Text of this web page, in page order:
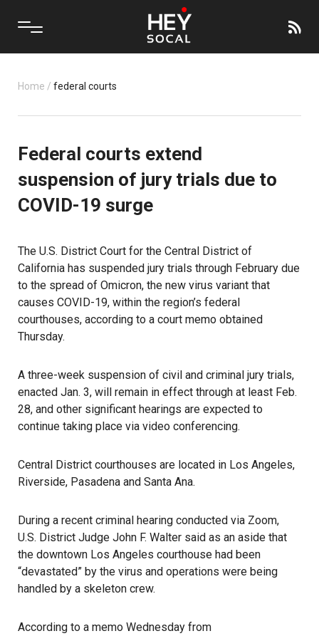
Home / federal courts
Federal courts extend
suspension of jury trials due to
COVID-19 surge
The U.S. District Court for the Central District of
California has suspended jury trials through February due
to the spread of Omicron, the new virus variant that
causes COVID-19, within the region’s federal
courthouses, according to a court memo obtained
Thursday.
A three-week suspension of civil and criminal jury trials,
enacted Jan. 3, will remain in effect through at least Feb.
28, and other significant hearings are expected to
continue taking place via video conferencing.
Central District courthouses are located in Los Angeles,
Riverside, Pasadena and Santa Ana.
During a recent criminal hearing conducted via Zoom,
U.S. District Judge John F. Walter said as an aside that
the downtown Los Angeles courthouse had been
“devastated” by the virus and operations were being
handled by a skeleton crew.
According to a memo Wednesday from